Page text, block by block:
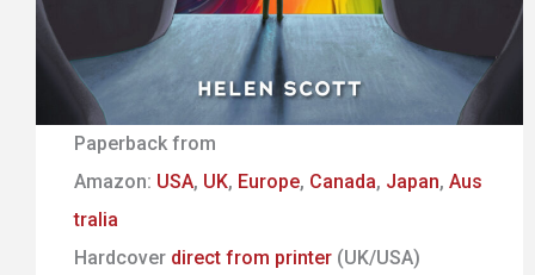
Paperback from
Amazon: USA, UK, Europe, Canada, Japan,Aus
tralia
Hardcover direct from printer (UK/USA)